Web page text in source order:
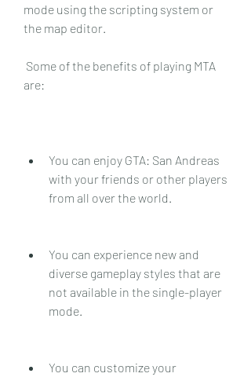
mode using the scripting system or
the map editor.
are:
You can enjoy GTA: San Andreas
with your friends or other players
from all over the world.
You can experience new and
diverse gameplay styles that are
not available in the single-player
mode.
You can customize your